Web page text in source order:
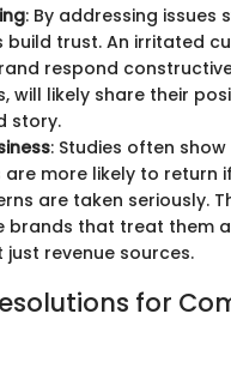
: By addressing issues
build trust. An irritated
respond
will likely share their
story.
: Studies often
more likely to return
are taken seriously.
brands that treat them
just revenue sources.
for